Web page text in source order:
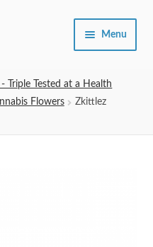
Menu
Triple Tested at a Health
Flowers
Zkittlez